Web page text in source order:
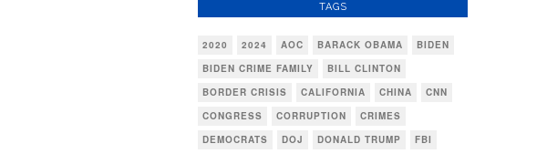
TAGS
2020 2024 AOC BARACK OBAMA
BIDEN
BIDEN CRIME FAMILY
BILL CLINTON
BORDER CRISIS
CALIFORNIA CHINA
CNN
CONGRESS
CORRUPTION
CRIMES
DEMOCRATS
DOJ DONALD TRUMP
FBI